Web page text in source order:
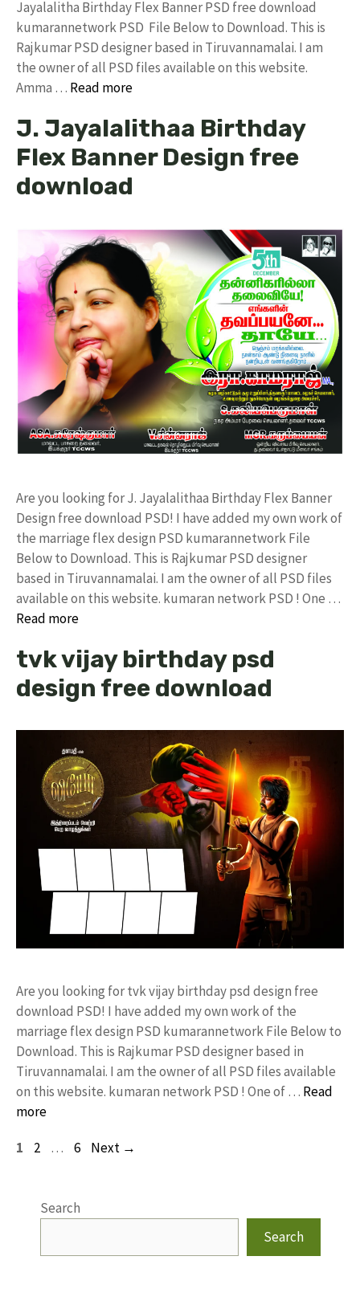
Jayalalitha Birthday Flex Banner PSD free download
kumarannetwork PSD File Below to Download. This is
Rajkumar PSD designer based in Tiruvannamalai. I am
the owner of all PSD files available on this website.
Amma … Read more
J. Jayalalithaa Birthday
Flex Banner Design free
download
Are you looking for J. Jayalalithaa Birthday Flex Banner
Design free download PSD! I have added my own work of
the marriage flex design PSD kumarannetwork File
Below to Download. This is Rajkumar PSD designer
based in Tiruvannamalai. I am the owner of all PSD files
available on this website. kumaran network PSD ! One …
Read more
tvk vijay birthday psd
design free download
Are you looking for tvk vijay birthday psd design free
download PSD! I have added my own work of the
marriage flex design PSD kumarannetwork File Below to
Download. This is Rajkumar PSD designer based in
Tiruvannamalai. I am the owner of all PSD files available
on this website. kumaran network PSD ! One of … Read
more
Page
1 Page
2 … Page
6 Next →
Search
Search